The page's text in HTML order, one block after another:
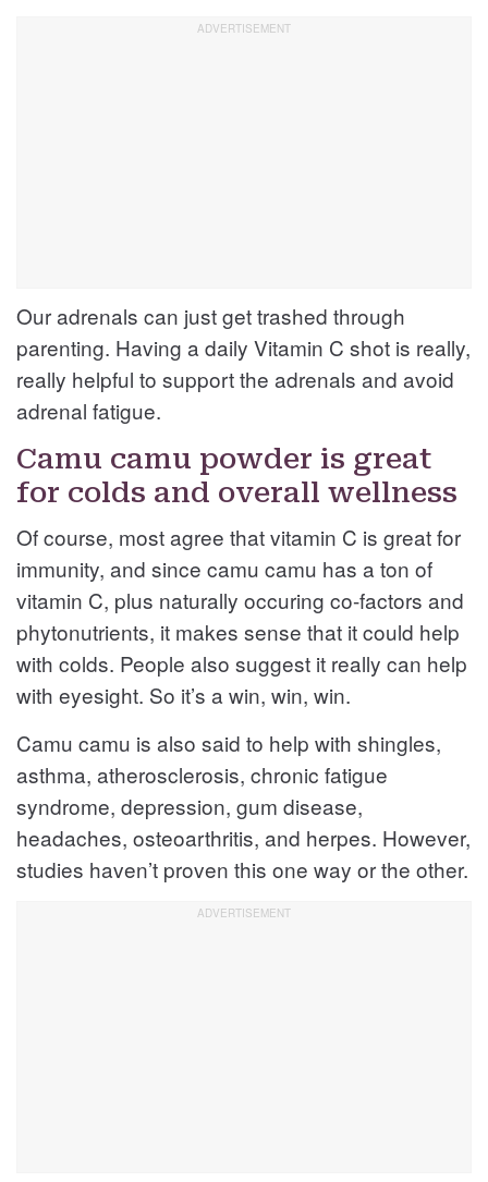
Our adrenals can just get trashed through
parenting. Having a daily Vitamin C shot is really,
really helpful to support the adrenals and avoid
adrenal fatigue.
Camu camu powder is great
for colds and overall wellness
Of course, most agree that vitamin C is great for
immunity, and since camu camu has a ton of
vitamin C, plus naturally occuring co-factors and
phytonutrients, it makes sense that it could help
with colds. People also suggest it really can help
with eyesight. So it’s a win, win, win.
Camu camu is also said to help with shingles,
asthma, atherosclerosis, chronic fatigue
syndrome, depression, gum disease,
headaches, osteoarthritis, and herpes. However,
studies haven’t proven this one way or the other.